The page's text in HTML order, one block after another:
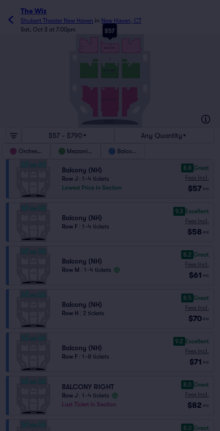
The Wiz
Shubert Theater New Haven in New Haven, CT
Sat, Oct 3 at 7:00pm
$57
BALCONY
$57 - $790 Any Quantity
Orchestra Mezzanine Balcony
Balcony (NH)
Row J
1–4 tickets
Lowest Price in Section
8.8 Great
Fees Incl.
$57 ea
Balcony (NH)
Row F 1–4 tickets
9.3 Excellent
Fees Incl.
$58 ea
Balcony (NH)
Row M 1–4 tickets
8.2 Great
Fees Incl.
$61 ea
Balcony (NH)
Row H 2 tickets
8.5 Great
Fees Incl.
$70 ea
Balcony (NH)
Row F 1–8 tickets
9.2 Excellent
Fees Incl.
$71 ea
BALCONY RIGHT
Row J
1–4 tickets
Last Ticket in Section
8.0 Great
Fees Incl.
$82 ea
8.0 Great